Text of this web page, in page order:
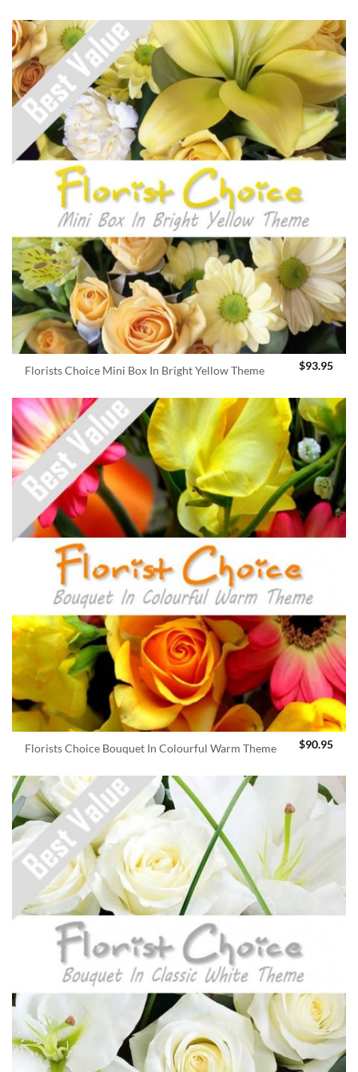
Florists Choice Mini Box In Bright Yellow Theme $93.95
Florists Choice Bouquet In Colourful Warm Theme $90.95